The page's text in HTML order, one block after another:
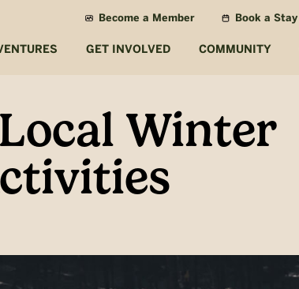
Become a Member Book a Stay
GET INVOLVED COMMUNITY
Winter